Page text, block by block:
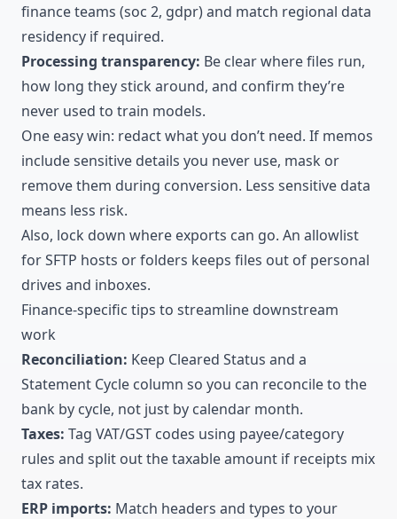
finance teams (soc 2, gdpr) and match regional data
residency if required.
Processing transparency: Be clear where files run,
how long they stick around, and confirm they’re
never used to train models.
One easy win: redact what you don’t need. If memos
include sensitive details you never use, mask or
remove them during conversion. Less sensitive data
means less risk.
Also, lock down where exports can go. An allowlist
for SFTP hosts or folders keeps files out of personal
drives and inboxes.
Finance-specific tips to streamline downstream
work
Reconciliation: Keep Cleared Status and a
Statement Cycle column so you can reconcile to the
bank by cycle, not just by calendar month.
Taxes: Tag VAT/GST codes using payee/category
rules and split out the taxable amount if receipts mix
tax rates.
ERP imports: Match headers and types to your